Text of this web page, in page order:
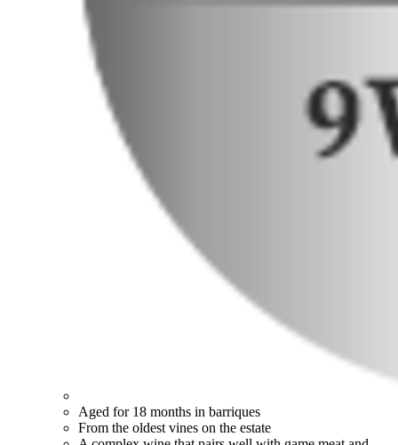
Aged for 18 months in barriques
From the oldest vines on the estate